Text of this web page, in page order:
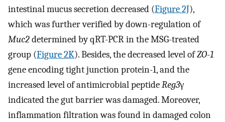
intestinal mucus secretion decreased (Figure 2J),
which was further verified by down-regulation of
Muc2determined by qRT-PCR in the MSG-treated
group (Figure 2K). Besides, the decreased level ofZO-1
gene encoding tight junction protein-1, and the
increased level of antimicrobial peptideReg3γ
indicated the gut barrier was damaged. Moreover,
inflammation filtration was found in damaged colon